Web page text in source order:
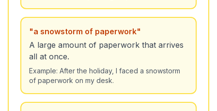
"a snowstorm of paperwork"
A large amount of paperwork that arrives
all at once.
Example: After the holiday, I faced a snowstorm
of paperwork on my desk.